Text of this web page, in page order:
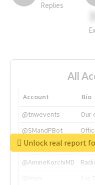
Replies
All
Account
Bio
@tnwevents
Our
@SMandPBot
@thenextweb
The
@AmineKorchiMD
Unlock real report